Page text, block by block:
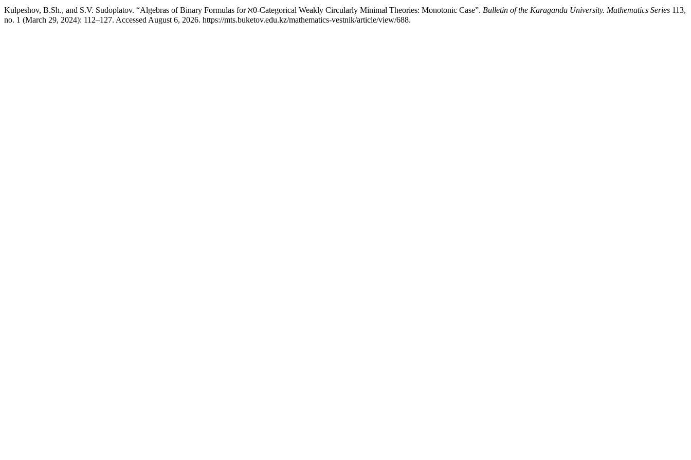
Kulpeshov, B.Sh., and S.V. Sudoplatov. “Algebras of Binary Formulas for ℵ0-Categorical Weakly Circularly Minimal Theories: Monotonic Case”. Bulletin of the Karaganda University. Mathematics Series 113,
no. 1 (March 29, 2024): 112–127. Accessed August 6, 2026. https://mts.buketov.edu.kz/mathematics-vestnik/article/view/688.